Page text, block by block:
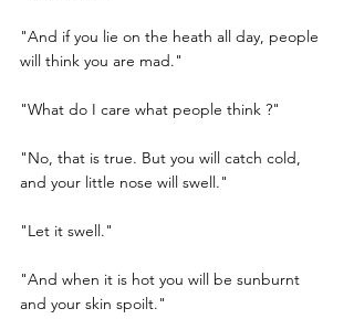
"And if you lie on the heath all day, people
will think you are mad."
"What do I care what people think ?"
"No, that is true. But you will catch cold,
and your little nose will swell."
"Let it swell."
"And when it is hot you will be sunburnt
and your skin spoilt."